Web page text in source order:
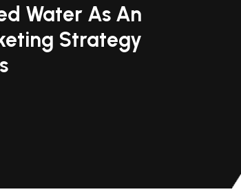
Water As An
Strategy